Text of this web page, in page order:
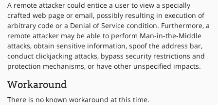
A remote attacker could entice a user to view a specially
crafted web page or email, possibly resulting in execution of
arbitrary code or a Denial of Service condition. Furthermore, a
remote attacker may be able to perform Man-in-the-Middle
attacks, obtain sensitive information, spoof the address bar,
conduct clickjacking attacks, bypass security restrictions and
protection mechanisms, or have other unspecified impacts.
Workaround
There is no known workaround at this time.